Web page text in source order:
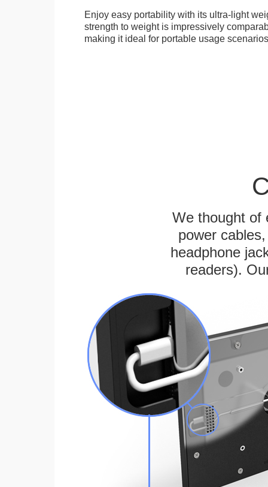
Enjoy easy portability with its ultra-light
strength to weight is impressively
making it ideal for portable usage
We thought of
power
headphone
readers).